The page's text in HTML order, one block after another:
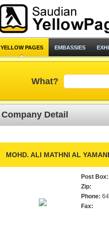
YELLOW PAGES EMBASSIES
What?
Company Detail
MOHD. ALI MATHNI AL
Post Box:
Zip:
Phone:
Fax: